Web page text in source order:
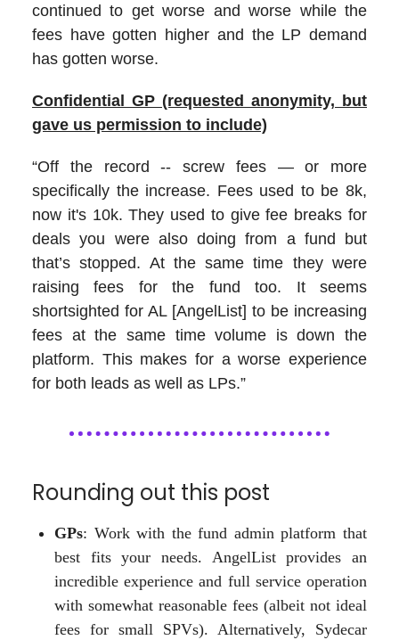
continued to get worse and worse while the
fees have gotten higher and the LP demand
has gotten worse.
Confidential GP (requested anonymity, but
gave us permission to include)
“Off the record -- screw fees — or more
specifically the increase. Fees used to be 8k,
now it's 10k. They used to give fee breaks for
deals you were also doing from a fund but
that’s stopped. At the same time they were
raising fees for the fund too. It seems
shortsighted for AL [AngelList] to be increasing
fees at the same time volume is down the
platform. This makes for a worse experience
for both leads as well as LPs.”
Rounding out this post
GPs: Work with the fund admin platform that
best fits your needs. AngelList provides an
incredible experience and full service operation
with somewhat reasonable fees (albeit not ideal
fees for small SPVs). Alternatively, Sydecar